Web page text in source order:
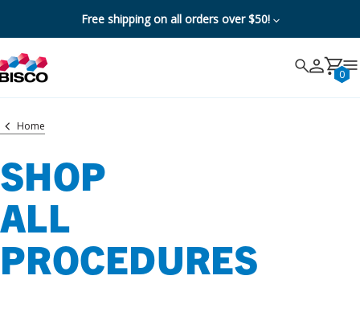
Free shipping on all orders over $50!
Search 0
Cancel
Home
SHOP
ALL
PROCEDURES